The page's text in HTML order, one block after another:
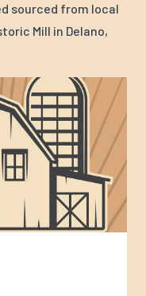
sourced from local
Mill in Delano,